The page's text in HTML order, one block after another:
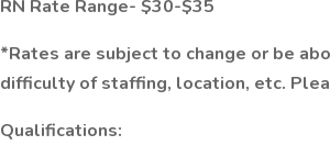
RN Rate Range- $30-$35
*Rates are subject to change or be
difficulty of staffing, location, etc.
Qualifications: